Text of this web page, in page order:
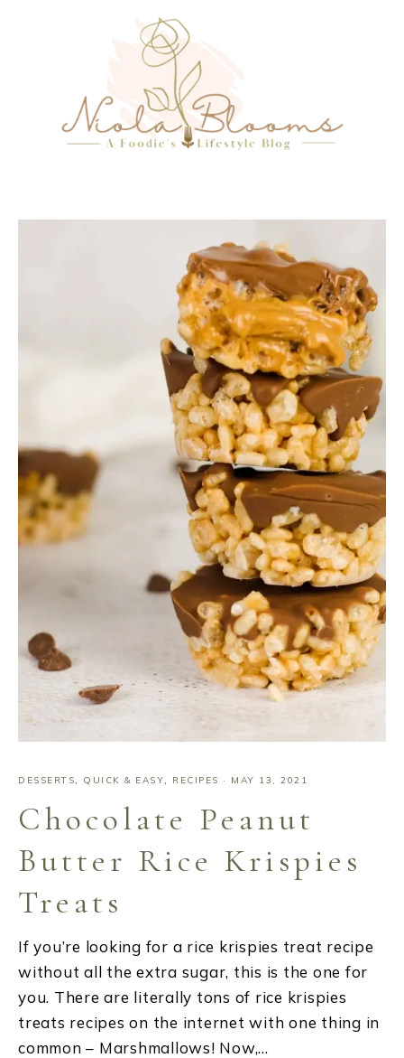
DESSERTS, QUICK & EASY, RECIPES · MAY 13, 2021
Chocolate Peanut
Butter Rice Krispies
Treats
If you’re looking for a rice krispies treat recipe
without all the extra sugar, this is the one for
you. There are literally tons of rice krispies
treats recipes on the internet with one thing in
common – Marshmallows! Now,…